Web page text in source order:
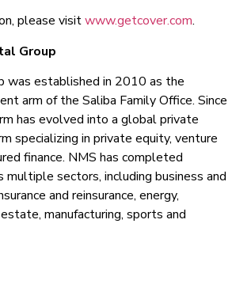
please visitwww.getcover.com.
Group
was established in 2010 as the
arm of the Saliba Family Office. Since
has evolved into a global private
specializing in private equity, venture
finance. NMS has completed
multiple sectors, including business and
and reinsurance, energy,
manufacturing, sports and